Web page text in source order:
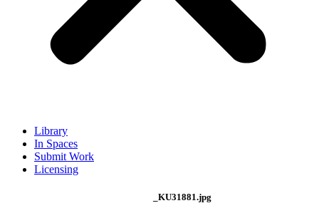
Library
In Spaces
Submit Work
Licensing
_KU31881.jpg